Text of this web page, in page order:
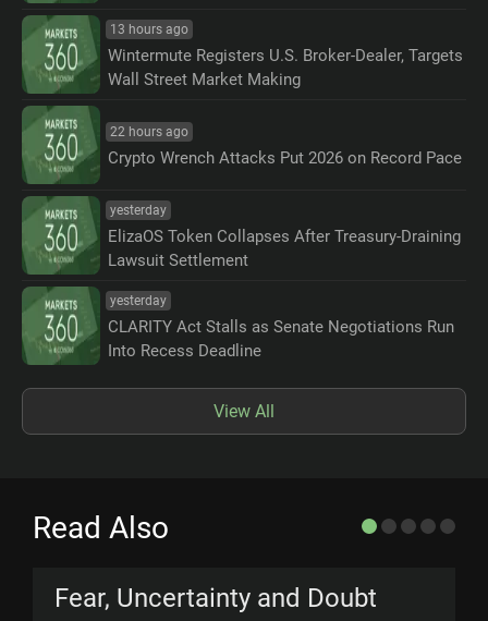
13 hours ago
Wintermute Registers U.S. Broker-Dealer, Targets
Wall Street Market Making
22 hours ago
Crypto Wrench Attacks Put 2026 on Record Pace
yesterday
ElizaOS Token Collapses After Treasury-Draining
Lawsuit Settlement
yesterday
CLARITY Act Stalls as Senate Negotiations Run
Into Recess Deadline
View All
Read Also
Fear, Uncertainty and Doubt